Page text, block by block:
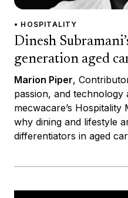
• HOSPITALITY
Dinesh
generation aged
Marion Piper,
passion, and
mecwacare’s Hospitality
why dining and lifestyle
differentiators in aged